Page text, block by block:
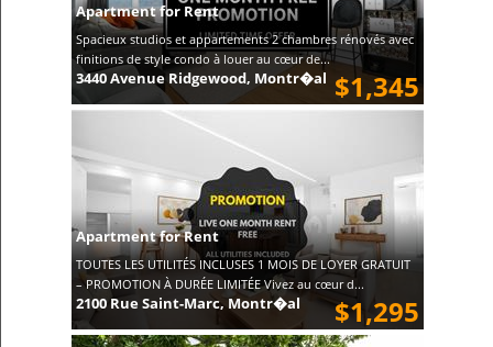
Apartment for Rent
Spacieux studios et appartements 2 chambres rénovés avec
finitions de style condo à louer au cœur de...
$1,345
3440 Avenue Ridgewood, Montr�al
Apartment for Rent
TOUTES LES UTILITÉS INCLUSES 1 MOIS DE LOYER GRATUIT
– PROMOTION À DURÉE LIMITÉE Vivez au cœur d...
$1,295
2100 Rue Saint-Marc, Montr�al